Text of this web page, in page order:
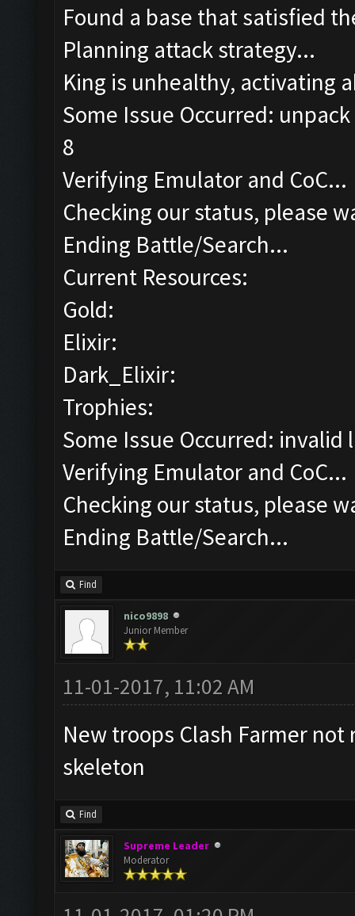
Found a base that satisfied
Planning attack strategy...
King is unhealthy, activating
Some Issue Occurred:
8
Verifying Emulator and CoC...
Checking our status, please
Ending Battle/Search...
Current Resources:
Gold:
Elixir:
Dark_Elixir:
Trophies:
Some Issue Occurred:
Verifying Emulator and CoC...
Checking our status, please
Ending Battle/Search...
Find
nico9898
Junior Member
11-01-2017, 11:02 AM
New troops Clash Farmer
skeleton
Find
Supreme Leader
Moderator